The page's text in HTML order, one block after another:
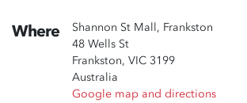
Where
Shannon St Mall, Frankston
48 Wells St
Frankston, VIC 3199
Australia
Google map and directions